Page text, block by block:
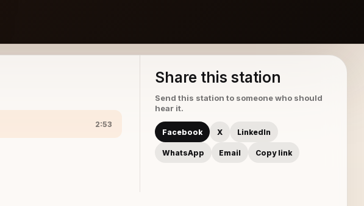
2:53
Share this station
Send this station to someone who should
hear it.
Facebook X LinkedIn
WhatsApp Email Copy link